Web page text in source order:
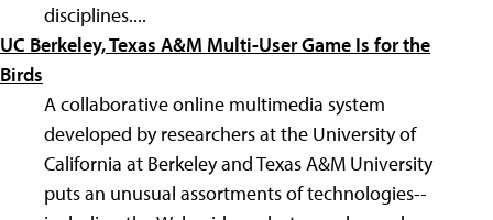
disciplines....
UC Berkeley, Texas A&M Multi-User Game Is for the
Birds
A collaborative online multimedia system
developed by researchers at the University of
California at Berkeley and Texas A&M University
puts an unusual assortments of technologies--